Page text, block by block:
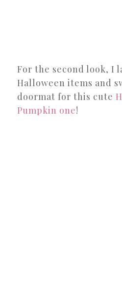
For the second look, I
Halloween items and
doormat for this cute
Pumpkin one!